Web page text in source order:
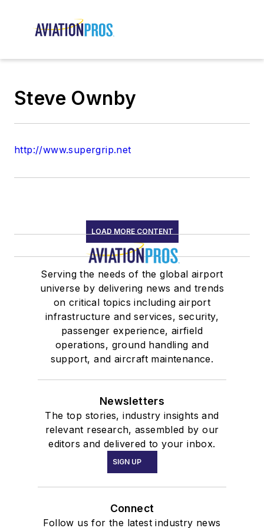
Steve Ownby
http://www.supergrip.net
LOAD MORE CONTENT
Serving the needs of the global airport
universe by delivering news and trends
on critical topics including airport
infrastructure and services, security,
passenger experience, airfield
operations, ground handling and
support, and aircraft maintenance.
Newsletters
The top stories, industry insights and
relevant research, assembled by our
editors and delivered to your inbox.
SIGN UP
Connect
Follow us for the latest industry news